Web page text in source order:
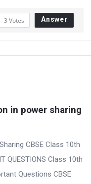
3 Votes Answer
in power sharing
CBSE Class 10th
QUESTIONS Class 10th
Questions CBSE